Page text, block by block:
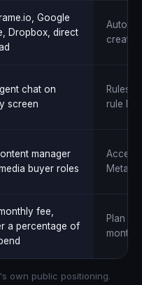
Google
Dropbox, direct
chat on
screen
Rules
rule
manager
buyer roles
Meta
fee,
a percentage of
Plan
own public positioning.